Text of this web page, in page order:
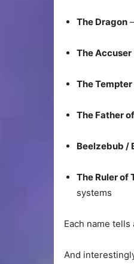
The Dragon
The Accuser
The Tempter
The Father
Beelzebub /
The Ruler of
systems
Each name
And